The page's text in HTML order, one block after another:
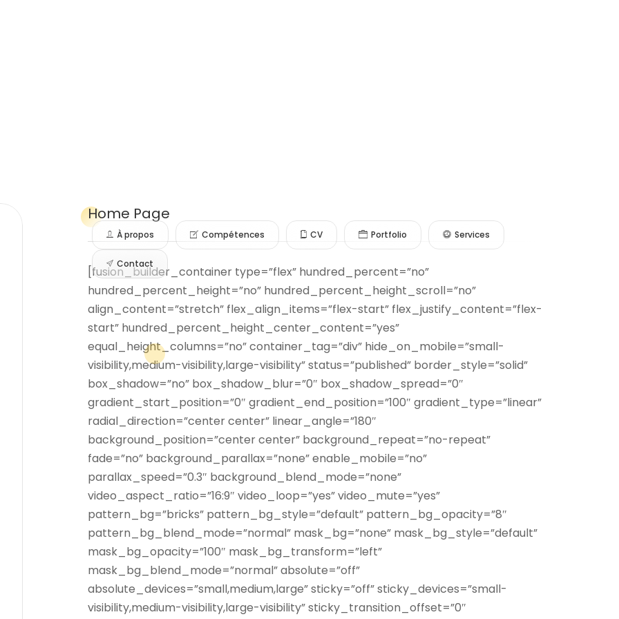
À propos Compétences CV Portfolio Services
Contact
Home Page
[fusion_builder_container type=”flex” hundred_percent=”no”
hundred_percent_height=”no” hundred_percent_height_scroll=”no”
align_content=”stretch” flex_align_items=”flex-start” flex_justify_content=”flex-
start” hundred_percent_height_center_content=”yes”
equal_height_columns=”no” container_tag=”div” hide_on_mobile=”small-
visibility,medium-visibility,large-visibility” status=”published” border_style=”solid”
box_shadow=”no” box_shadow_blur=”0″ box_shadow_spread=”0″
gradient_start_position=”0″ gradient_end_position=”100″ gradient_type=”linear”
radial_direction=”center center” linear_angle=”180″
background_position=”center center” background_repeat=”no-repeat”
fade=”no” background_parallax=”none” enable_mobile=”no”
parallax_speed=”0.3″ background_blend_mode=”none”
video_aspect_ratio=”16:9″ video_loop=”yes” video_mute=”yes”
pattern_bg=”bricks” pattern_bg_style=”default” pattern_bg_opacity=”8″
pattern_bg_blend_mode=”normal” mask_bg=”none” mask_bg_style=”default”
mask_bg_opacity=”100″ mask_bg_transform=”left”
mask_bg_blend_mode=”normal” absolute=”off”
absolute_devices=”small,medium,large” sticky=”off” sticky_devices=”small-
visibility,medium-visibility,large-visibility” sticky_transition_offset=”0″